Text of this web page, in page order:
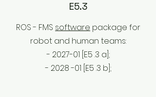
E5.3
ROS - FMS software package for
robot and human teams:
- 2027-01 [E5 .3 a];
- 2028-01 [E5 .3 b];